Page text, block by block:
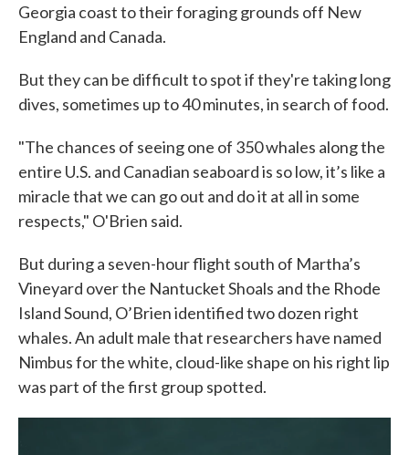
Georgia coast to their foraging grounds off New
England and Canada.
But they can be difficult to spot if they're taking long
dives, sometimes up to 40 minutes, in search of food.
"The chances of seeing one of 350 whales along the
entire U.S. and Canadian seaboard is so low, it’s like a
miracle that we can go out and do it at all in some
respects," O'Brien said.
But during a seven-hour flight south of Martha’s
Vineyard over the Nantucket Shoals and the Rhode
Island Sound, O’Brien identified two dozen right
whales. An adult male that researchers have named
Nimbus for the white, cloud-like shape on his right lip
was part of the first group spotted.